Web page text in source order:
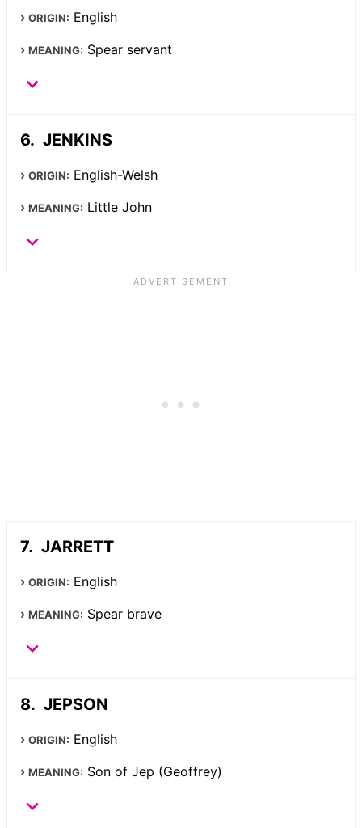
ORIGIN: English
MEANING: Spear servant
JENKINS
ORIGIN: English-Welsh
MEANING: Little John
JARRETT
ORIGIN: English
MEANING: Spear brave
JEPSON
ORIGIN: English
MEANING: Son of Jep (Geoffrey)